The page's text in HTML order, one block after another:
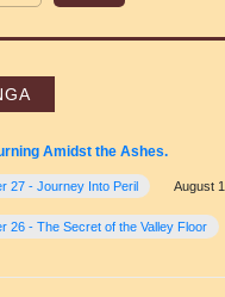
Amidst the Ashes.
27 - Journey Into Peril August
26 - The Secret of the Valley Floor